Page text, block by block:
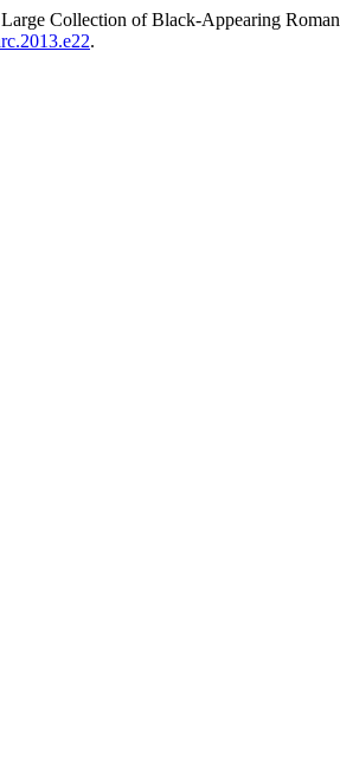
Collection of Black-Appearing
.